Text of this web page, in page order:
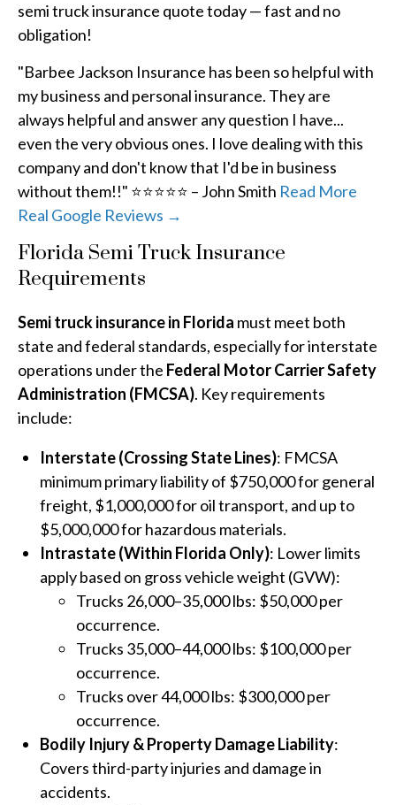
semi truck insurance quote today — fast and no
obligation!
"Barbee Jackson Insurance has been so helpful with
my business and personal insurance. They are
always helpful and answer any question I have...
even the very obvious ones. I love dealing with this
company and don't know that I'd be in business
without them!!" ⭐⭐⭐⭐⭐ – John Smith Read More
Real Google Reviews →
Florida Semi Truck Insurance
Requirements
Semi truck insurance in Florida must meet both
state and federal standards, especially for interstate
operations under the Federal Motor Carrier Safety
Administration (FMCSA). Key requirements
include:
Interstate (Crossing State Lines): FMCSA
minimum primary liability of $750,000 for general
freight, $1,000,000 for oil transport, and up to
$5,000,000 for hazardous materials.
Intrastate (Within Florida Only): Lower limits
apply based on gross vehicle weight (GVW):
Trucks 26,000–35,000 lbs: $50,000 per
occurrence.
Trucks 35,000–44,000 lbs: $100,000 per
occurrence.
Trucks over 44,000 lbs: $300,000 per
occurrence.
Bodily Injury & Property Damage Liability:
Covers third-party injuries and damage in
accidents.